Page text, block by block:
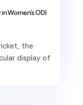
Women’s ODI
the
display of